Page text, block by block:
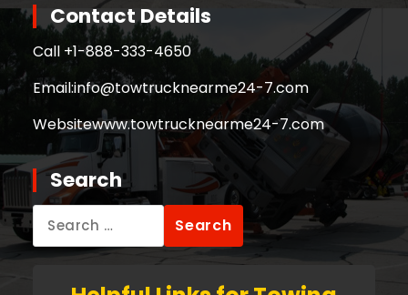
Contact Details
Call +1-888-333-4650
Email:info@towtrucknearme24-7.com
Websitewww.towtrucknearme24-7.com
Search
Search
for: